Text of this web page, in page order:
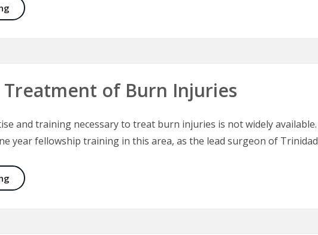
The Culture of Aesthetic Surgery
Treatment of Burn Injuries
and training necessary to treat burn injuries is not widely available.
year fellowship training in this area, as the lead surgeon of Trinidad
Specialist Treatment of Burn Injuries